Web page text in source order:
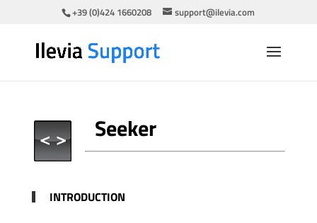
+39 (0)424 1660208 support@ilevia.com
Seeker
INTRODUCTION